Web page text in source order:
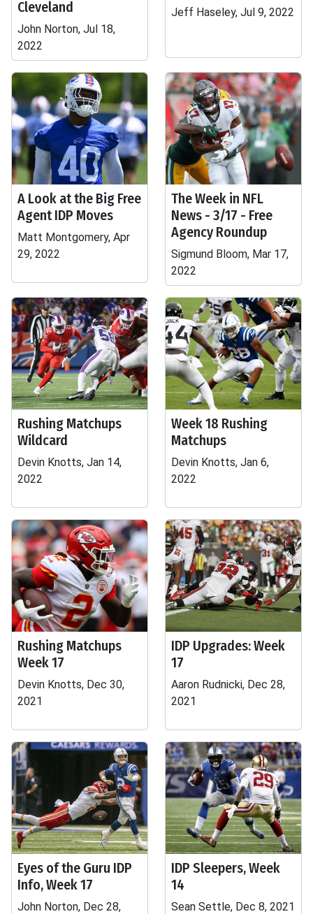
Cleveland
John Norton, Jul 18,
2022
Jeff Haseley, Jul 9, 2022
A Look at the Big Free
Agent IDP Moves
Matt Montgomery, Apr
29, 2022
The Week in NFL
News - 3/17 - Free
Agency Roundup
Sigmund Bloom, Mar 17,
2022
Rushing Matchups
Wildcard
Devin Knotts, Jan 14,
2022
Week 18 Rushing
Matchups
Devin Knotts, Jan 6,
2022
Rushing Matchups
Week 17
Devin Knotts, Dec 30,
2021
IDP Upgrades: Week
17
Aaron Rudnicki, Dec 28,
2021
Eyes of the Guru IDP
Info, Week 17
John Norton, Dec 28,
IDP Sleepers, Week
14
Sean Settle, Dec 8, 2021